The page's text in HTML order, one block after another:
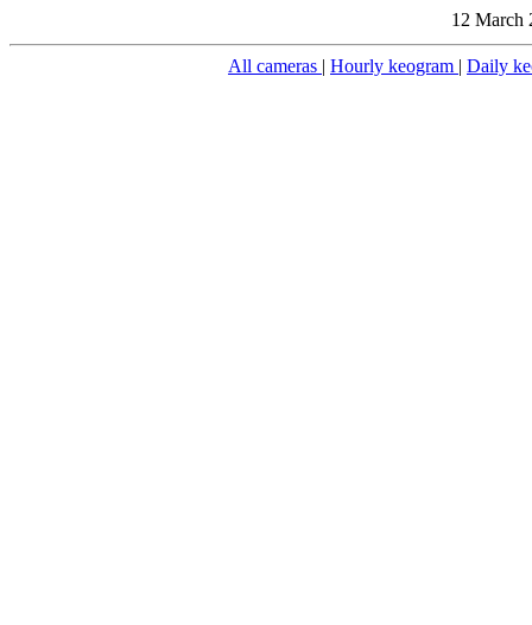
12 March
All cameras | Hourly keogram | Daily